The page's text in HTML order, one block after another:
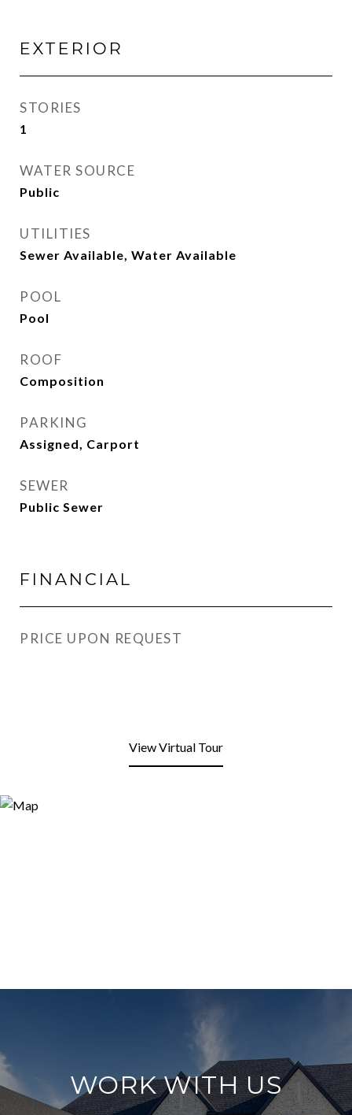
EXTERIOR
STORIES
1
WATER SOURCE
Public
UTILITIES
Sewer Available, Water Available
POOL
Pool
ROOF
Composition
PARKING
Assigned, Carport
SEWER
Public Sewer
FINANCIAL
PRICE UPON REQUEST
View Virtual Tour
WORK WITH US